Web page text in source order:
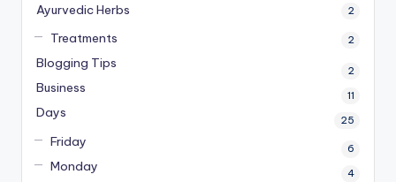
Ayurvedic Herbs 2
Treatments 2
Blogging Tips 2
Business 11
Days 25
Friday 6
Monday 4